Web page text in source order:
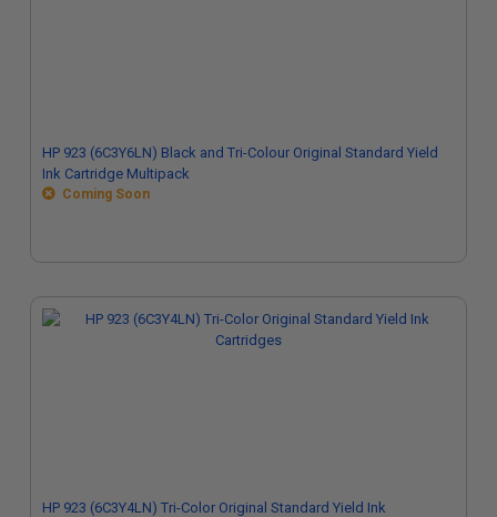
HP 923 (6C3Y6LN) Black and Tri-Colour Original Standard Yield
Ink Cartridge Multipack
Coming Soon
HP 923 (6C3Y4LN) Tri-Color Original Standard Yield Ink